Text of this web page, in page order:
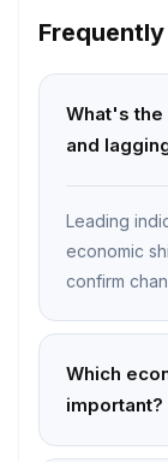
What's
and
Leading
economic
confirm
Which
important?